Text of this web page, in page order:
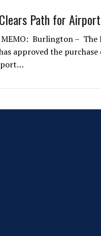
Path for
MEMO: Burlington –
approved the
port…